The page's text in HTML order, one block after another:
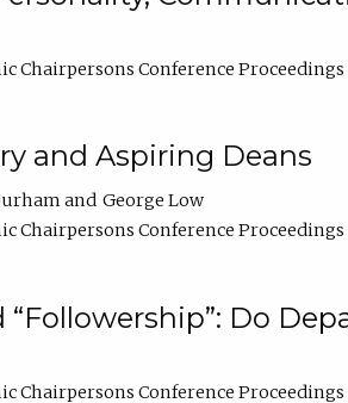
Chairpersons Conference Proceedings
and Aspiring Deans
George Low
Chairpersons Conference Proceedings
Do
Chairpersons Conference Proceedings